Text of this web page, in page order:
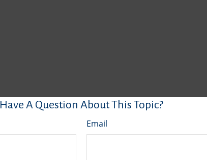
Have A Question About This Topic?
Email